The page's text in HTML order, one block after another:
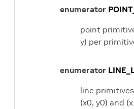
enumerator
point
y) per
enumerator
line
(x0, y0) and